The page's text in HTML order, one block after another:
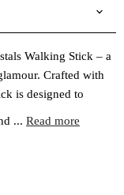
Walking Stick – a
Crafted with
is designed to
... Read more